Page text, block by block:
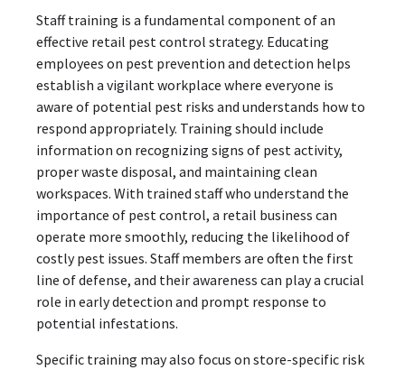
Staff training is a fundamental component of an
effective retail pest control strategy. Educating
employees on pest prevention and detection helps
establish a vigilant workplace where everyone is
aware of potential pest risks and understands how to
respond appropriately. Training should include
information on recognizing signs of pest activity,
proper waste disposal, and maintaining clean
workspaces. With trained staff who understand the
importance of pest control, a retail business can
operate more smoothly, reducing the likelihood of
costly pest issues. Staff members are often the first
line of defense, and their awareness can play a crucial
role in early detection and prompt response to
potential infestations.
Specific training may also focus on store-specific risk